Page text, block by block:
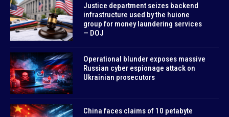
Justice department seizes backend
infrastructure used by the huione
group for money laundering services
— DOJ
Operational blunder exposes massive
Russian cyber espionage attack on
Ukrainian prosecutors
China faces claims of 10 petabyte